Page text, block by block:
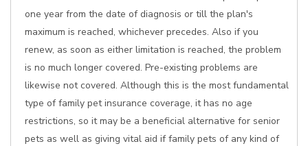
one year from the date of diagnosis or till the plan's
maximum is reached, whichever precedes. Also if you
renew, as soon as either limitation is reached, the problem
is no much longer covered. Pre-existing problems are
likewise not covered. Although this is the most fundamental
type of family pet insurance coverage, it has no age
restrictions, so it may be a beneficial alternative for senior
pets as well as giving vital aid if family pets of any kind of